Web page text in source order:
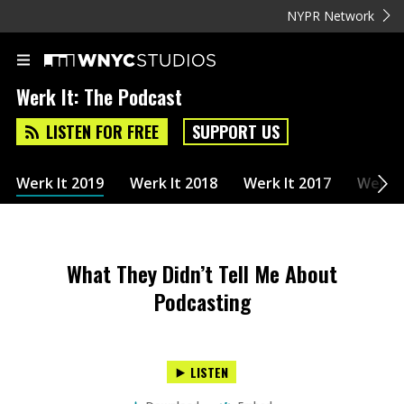
NYPR Network
Werk It: The Podcast
LISTEN FOR FREE SUPPORT US
Werk It 2019 Werk It 2018 Werk It 2017 Werk
What They Didn’t Tell Me About
Podcasting
LISTEN